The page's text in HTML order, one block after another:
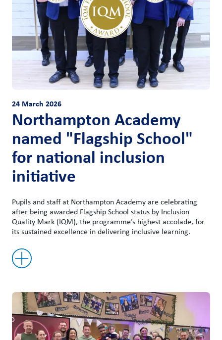
24 March 2026
Northampton Academy
named "Flagship School"
for national inclusion
initiative
Pupils and staff at Northampton Academy are celebrating
after being awarded Flagship School status by Inclusion
Quality Mark (IQM), the programme’s highest accolade, for
its sustained excellence in delivering inclusive learning.